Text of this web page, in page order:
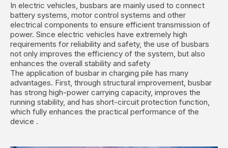
In electric vehicles, busbars are mainly used to connect
battery systems, motor control systems and other
electrical components to ensure efficient transmission of
power. Since electric vehicles have extremely high
requirements for reliability and safety, the use of busbars
not only improves the efficiency of the system, but also
enhances the overall stability and safety ‌
The application of busbar in charging pile has many
advantages. First, through structural improvement, busbar
has strong high-power carrying capacity, improves the
running stability, and has short-circuit protection function,
which fully enhances the practical performance of the
device ‌.